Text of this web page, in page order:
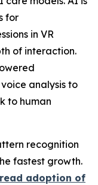
for
in VR
of interaction.
analysis to
to human
recognition
fastest growth.
adoption of